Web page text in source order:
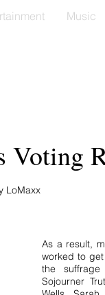
Music
Voting
LoMaxx
As a result,
worked to
the
Sojourner